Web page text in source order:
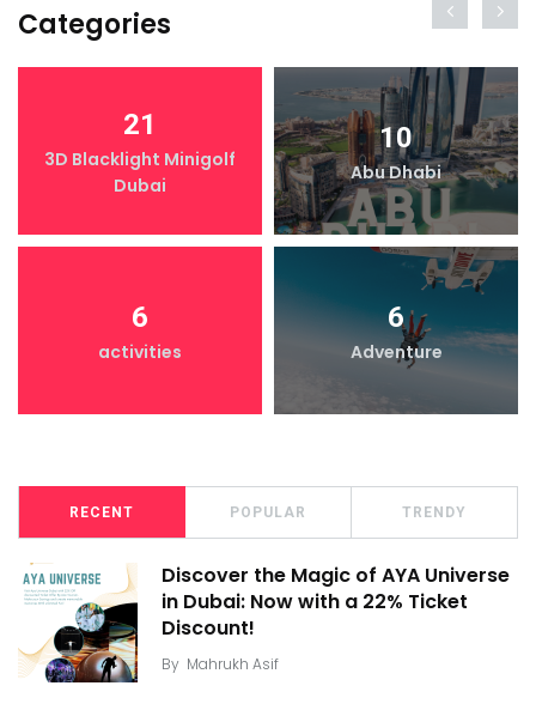
Categories
21
3D Blacklight Minigolf
Dubai
10
Abu Dhabi
6
activities
6
Adventure
RECENT POPULAR TRENDY
Discover the Magic of AYA Universe
in Dubai: Now with a 22% Ticket
Discount!
By Mahrukh Asif